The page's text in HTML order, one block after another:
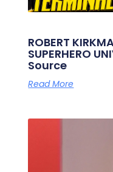
ROBERT
SUPERHERO
Source
Read More